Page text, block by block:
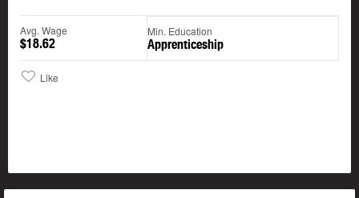
Avg. Wage
$18.62
Min. Education
Apprenticeship
Like